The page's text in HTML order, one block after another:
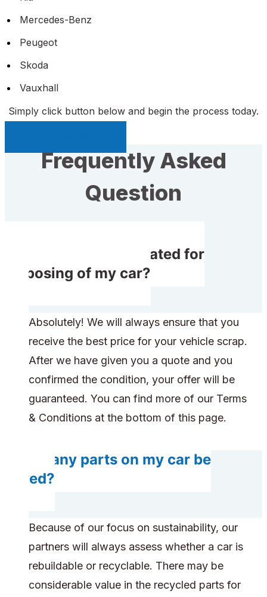
Mercedes-Benz
Peugeot
Skoda
Vauxhall
Simply click button below and begin the process today.
Frequently Asked
Question
Do I get compensated for
disposing of my car?
Absolutely! We will always ensure that you
receive the best price for your vehicle scrap.
After we have given you a quote and you
confirmed the condition, your offer will be
guaranteed. You can find more of our Terms
& Conditions at the bottom of this page.
Do any parts on my car be
saved?
Because of our focus on sustainability, our
partners will always assess whether a car is
rebuildable or recyclable. There may be
considerable value in the recycled parts for